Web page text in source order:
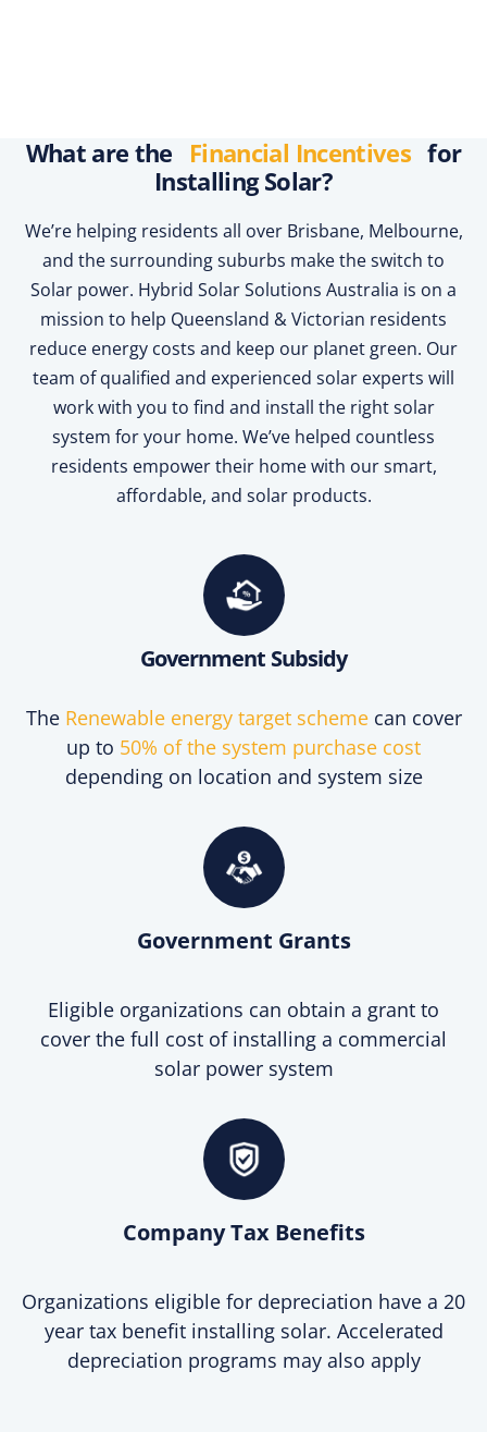
What are the Financial Incentives for
Installing Solar?
We’re helping residents all over Brisbane, Melbourne,
and the surrounding suburbs make the switch to
Solar power. Hybrid Solar Solutions Australia is on a
mission to help Queensland & Victorian residents
reduce energy costs and keep our planet green. Our
team of qualified and experienced solar experts will
work with you to find and install the right solar
system for your home. We’ve helped countless
residents empower their home with our smart,
affordable, and solar products.
Government Subsidy
The Renewable energy target schemecan cover
up to 50% of the system purchase cost
depending on location and system size
Government Grants
Eligible organizations can obtain a grant to
cover the full cost of installing a commercial
solar power system
Company Tax Benefits
Organizations eligible for depreciation have a 20
year tax benefit installing solar. Accelerated
depreciation programs may also apply